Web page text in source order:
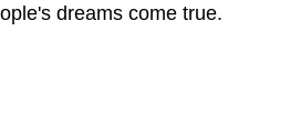
dreams come true.